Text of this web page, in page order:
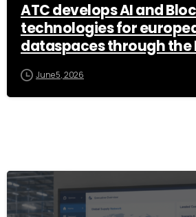
ATC develops AI and
technologies for
dataspaces through the
June 5, 2026